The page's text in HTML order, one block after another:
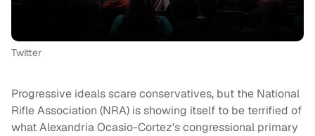
Twitter
Progressive ideals scare conservatives, but the National
Rifle Association (NRA) is showing itself to be terrified of
what Alexandria Ocasio-Cortez's congressional primary